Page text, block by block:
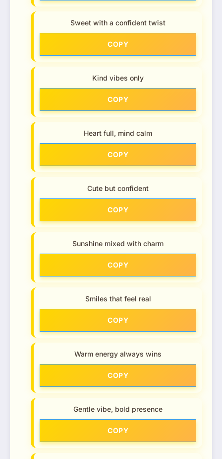
Sweet with a confident twist
COPY
Kind vibes only
COPY
Heart full, mind calm
COPY
Cute but confident
COPY
Sunshine mixed with charm
COPY
Smiles that feel real
COPY
Warm energy always wins
COPY
Gentle vibe, bold presence
COPY